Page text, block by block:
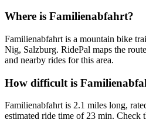
Where is Familienabfahrt?
Familienabfahrt is a mountain bike
Nig, Salzburg. RidePal maps the
and nearby rides for this area.
How difficult is
Familienabfahrt is 2.1 miles long,
estimated ride time of 23 min. Check